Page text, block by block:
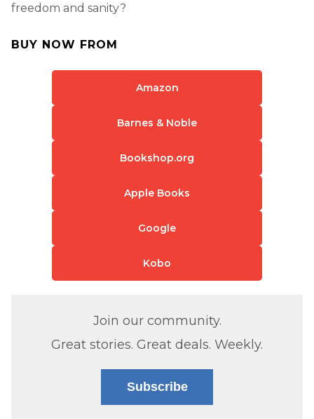
freedom and sanity?
BUY NOW FROM
Amazon
Barnes & Noble
Bookshop.org
Apple Books
Google
Kobo
Join our community.
Great stories. Great deals. Weekly.
Subscribe